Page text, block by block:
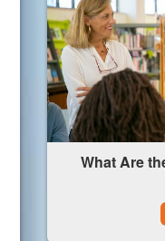
What Are